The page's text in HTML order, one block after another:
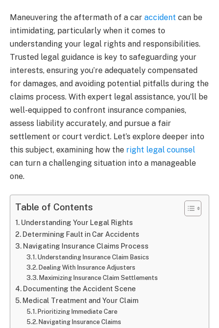
Maneuvering the aftermath of a car accident can be
intimidating, particularly when it comes to
understanding your legal rights and responsibilities.
Trusted legal guidance is key to safeguarding your
interests, ensuring you’re adequately compensated
for damages, and avoiding potential pitfalls during the
claims process. With expert legal assistance, you’ll be
well-equipped to confront insurance companies,
assess liability accurately, and pursue a fair
settlement or court verdict. Let’s explore deeper into
this subject, examining how the right legal counsel
can turn a challenging situation into a manageable
one.
Table of Contents
Understanding Your Legal Rights
Determining Fault in Car Accidents
Navigating Insurance Claims Process
Understanding Insurance Claim Basics
Dealing With Insurance Adjusters
Maximizing Insurance Claim Settlements
Documenting the Accident Scene
Medical Treatment and Your Claim
Prioritizing Immediate Care
Navigating Insurance Claims